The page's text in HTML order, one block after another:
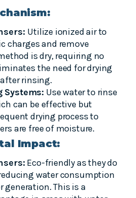
Utilize ionized air to
charges and remove
is dry, requiring no
the need for drying
rinsing.
Systems: Use water to rinse
can be effective but
drying process to
are free of moisture.
Impact:
Eco-friendly as they do
water consumption
generation. This is a